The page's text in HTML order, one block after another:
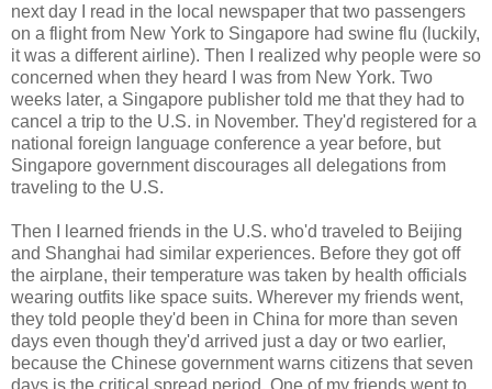
next day I read in the local newspaper that two passengers
on a flight from New York to Singapore had swine flu (luckily,
it was a different airline). Then I realized why people were so
concerned when they heard I was from New York. Two
weeks later, a Singapore publisher told me that they had to
cancel a trip to the U.S. in November. They'd registered for a
national foreign language conference a year before, but
Singapore government discourages all delegations from
traveling to the U.S.
Then I learned friends in the U.S. who'd traveled to Beijing
and Shanghai had similar experiences. Before they got off
the airplane, their temperature was taken by health officials
wearing outfits like space suits. Wherever my friends went,
they told people they'd been in China for more than seven
days even though they'd arrived just a day or two earlier,
because the Chinese government warns citizens that seven
days is the critical spread period. One of my friends went to